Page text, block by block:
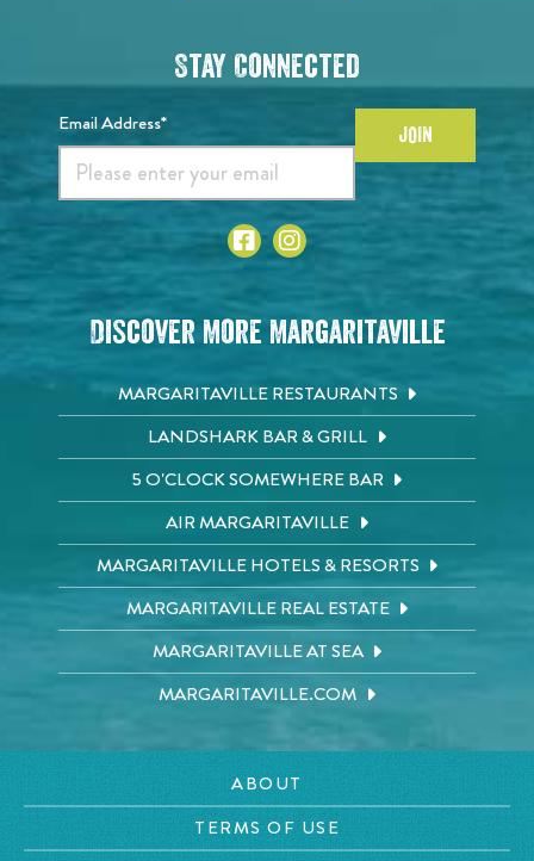
Stay Connected
Email Address* JOIN
Discover More Margaritaville
MARGARITAVILLE RESTAURANTS
LANDSHARK BAR & GRILL
5 O'CLOCK SOMEWHERE BAR
AIR MARGARITAVILLE
MARGARITAVILLE HOTELS & RESORTS
MARGARITAVILLE REAL ESTATE
MARGARITAVILLE AT SEA
MARGARITAVILLE.COM
ABOUT
TERMS OF USE